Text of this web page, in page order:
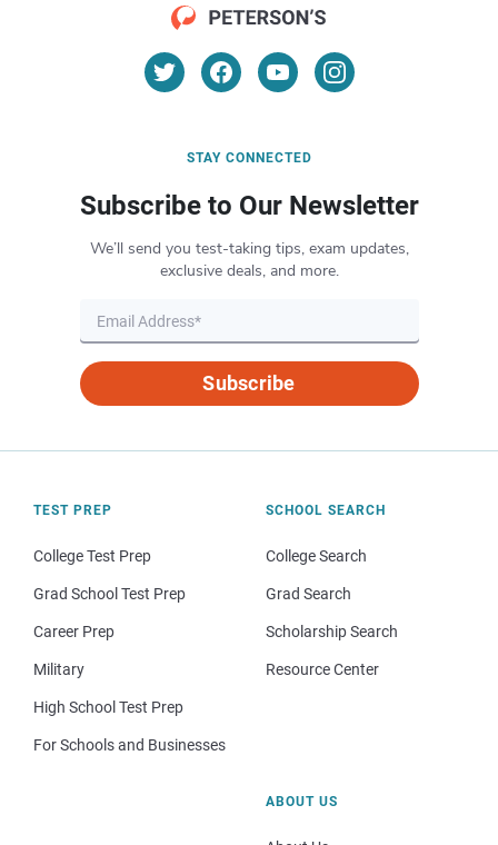
STAY CONNECTED
Subscribe to Our Newsletter
We’ll send you test-taking tips, exam updates,
exclusive deals, and more.
Subscribe
TEST PREP
College Test Prep
Grad School Test Prep
Career Prep
Military
High School Test Prep
For Schools and Businesses
SCHOOL SEARCH
College Search
Grad Search
Scholarship Search
Resource Center
ABOUT US